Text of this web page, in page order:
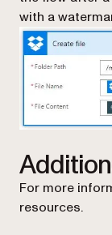
with a
For more
resources.